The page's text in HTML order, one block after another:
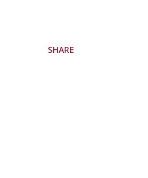
SHARE